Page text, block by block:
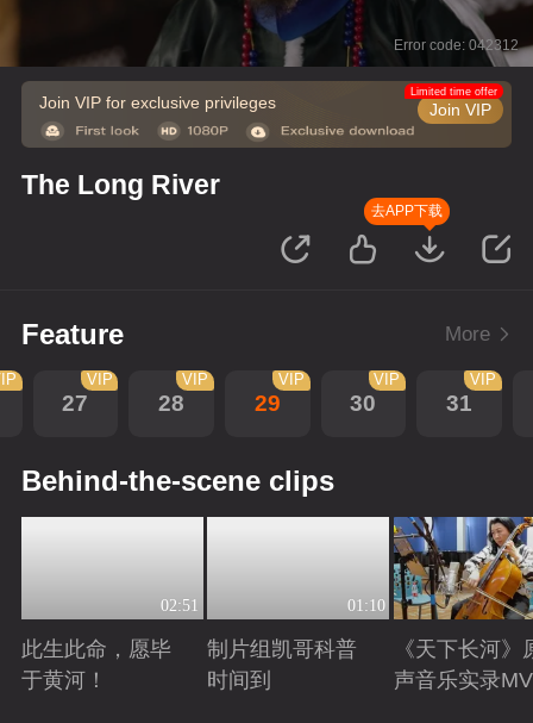
Error code: 042312
Join VIP for exclusive privileges Join VIP
Limited time offer
The Long River
去APP下载
Feature More
27
VIP
28
VIP
29
VIP
30
VIP
31
VIP
Behind-the-scene clips
02:51
此生此命，愿毕
于黄河！
01:10
制片组凯哥科普
时间到
《天下长河》
声音乐实录MV